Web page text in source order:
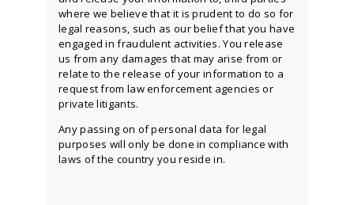
where we believe that it is prudent to do so for
legal reasons, such as our belief that you have
engaged in fraudulent activities. You release
us from any damages that may arise from or
relate to the release of your information to a
request from law enforcement agencies or
private litigants.
Any passing on of personal data for legal
purposes will only be done in compliance with
laws of the country you reside in.